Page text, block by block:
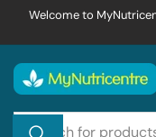
content
Welcome to
Search